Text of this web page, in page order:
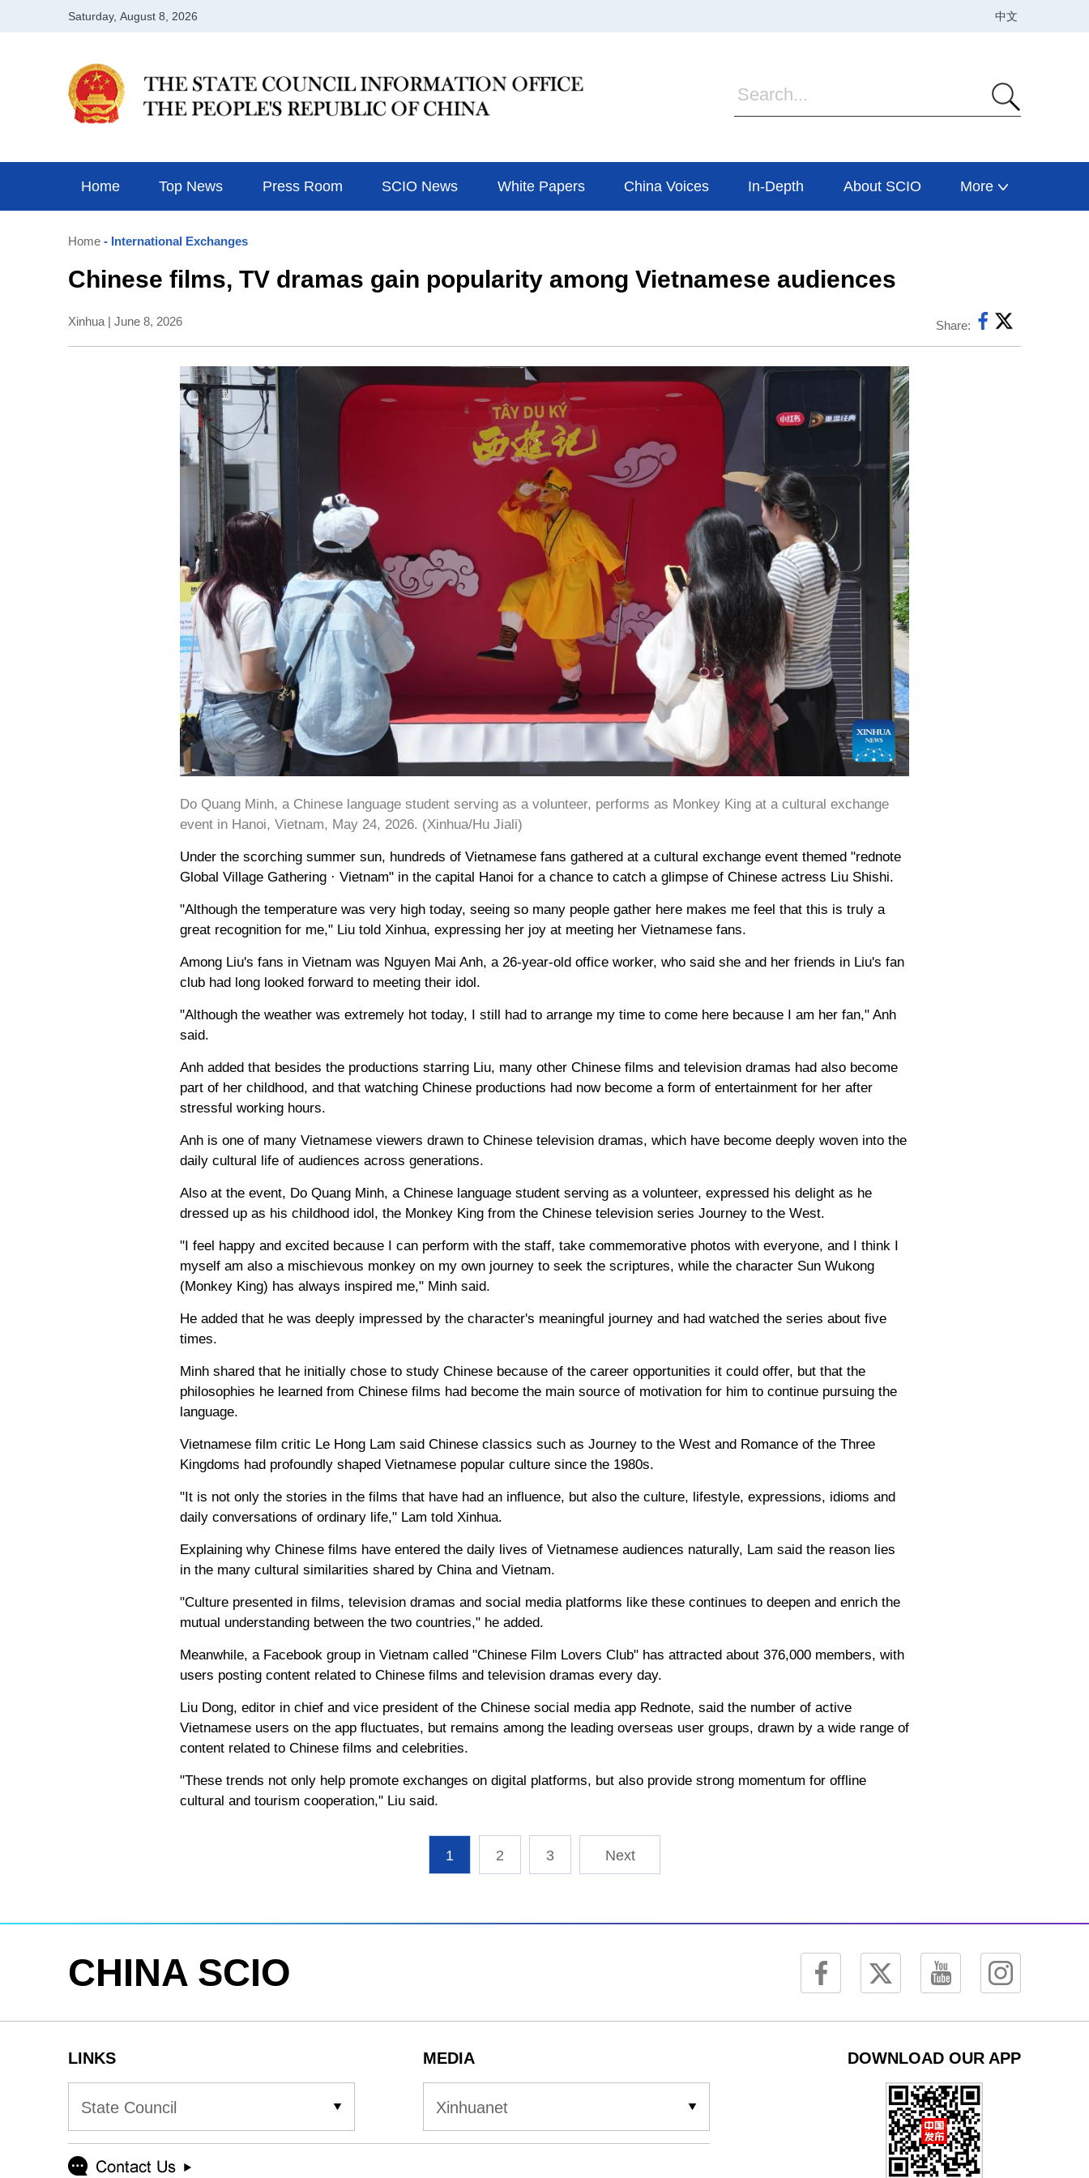
Home Top News Press Room SCIO News White Papers China Voices In-Depth About SCIO More
Home - International Exchanges
Chinese films, TV dramas gain popularity among Vietnamese audiences
Xinhua | June 8, 2026 Share:
Do Quang Minh, a Chinese language student serving as a volunteer, performs as Monkey King at a cultural exchange
event in Hanoi, Vietnam, May 24, 2026. (Xinhua/Hu Jiali)
Under the scorching summer sun, hundreds of Vietnamese fans gathered at a cultural exchange event themed "rednote
Global Village Gathering · Vietnam" in the capital Hanoi for a chance to catch a glimpse of Chinese actress Liu Shishi.
"Although the temperature was very high today, seeing so many people gather here makes me feel that this is truly a
great recognition for me," Liu told Xinhua, expressing her joy at meeting her Vietnamese fans.
Among Liu's fans in Vietnam was Nguyen Mai Anh, a 26-year-old office worker, who said she and her friends in Liu's fan
club had long looked forward to meeting their idol.
"Although the weather was extremely hot today, I still had to arrange my time to come here because I am her fan," Anh
said.
Anh added that besides the productions starring Liu, many other Chinese films and television dramas had also become
part of her childhood, and that watching Chinese productions had now become a form of entertainment for her after
stressful working hours.
Anh is one of many Vietnamese viewers drawn to Chinese television dramas, which have become deeply woven into the
daily cultural life of audiences across generations.
Also at the event, Do Quang Minh, a Chinese language student serving as a volunteer, expressed his delight as he
dressed up as his childhood idol, the Monkey King from the Chinese television series Journey to the West.
"I feel happy and excited because I can perform with the staff, take commemorative photos with everyone, and I think I
myself am also a mischievous monkey on my own journey to seek the scriptures, while the character Sun Wukong
(Monkey King) has always inspired me," Minh said.
He added that he was deeply impressed by the character's meaningful journey and had watched the series about five
times.
Minh shared that he initially chose to study Chinese because of the career opportunities it could offer, but that the
philosophies he learned from Chinese films had become the main source of motivation for him to continue pursuing the
language.
Vietnamese film critic Le Hong Lam said Chinese classics such as Journey to the West and Romance of the Three
Kingdoms had profoundly shaped Vietnamese popular culture since the 1980s.
"It is not only the stories in the films that have had an influence, but also the culture, lifestyle, expressions, idioms and
daily conversations of ordinary life," Lam told Xinhua.
Explaining why Chinese films have entered the daily lives of Vietnamese audiences naturally, Lam said the reason lies
in the many cultural similarities shared by China and Vietnam.
"Culture presented in films, television dramas and social media platforms like these continues to deepen and enrich the
mutual understanding between the two countries," he added.
Meanwhile, a Facebook group in Vietnam called "Chinese Film Lovers Club" has attracted about 376,000 members, with
users posting content related to Chinese films and television dramas every day.
Liu Dong, editor in chief and vice president of the Chinese social media app Rednote, said the number of active
Vietnamese users on the app fluctuates, but remains among the leading overseas user groups, drawn by a wide range of
content related to Chinese films and celebrities.
"These trends not only help promote exchanges on digital platforms, but also provide strong momentum for offline
cultural and tourism cooperation," Liu said.
1 2 3